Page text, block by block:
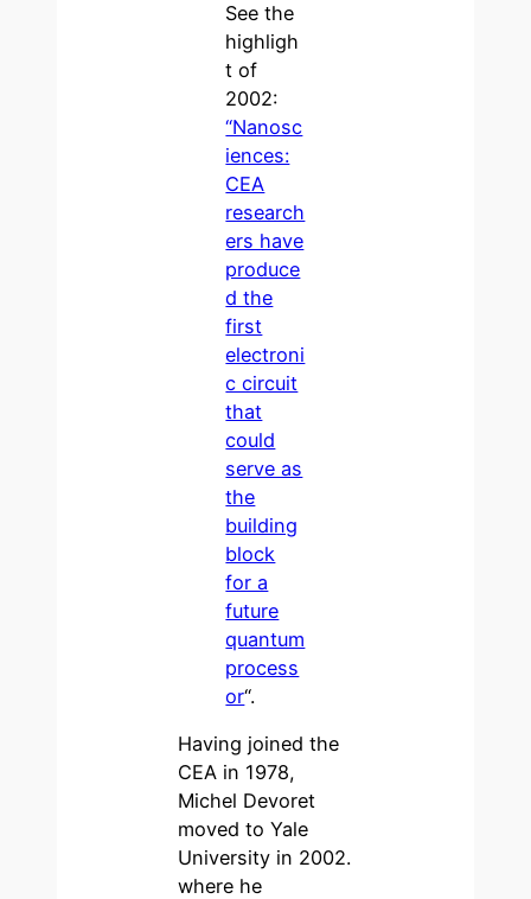
See the
highligh
t of
2002:
“Nanosc
iences:
CEA
research
ers have
produce
d the
first
electroni
c circuit
that
could
serve as
the
building
block
for a
future
quantum
process
or“.
Having joined the
CEA in 1978,
Michel Devoret
moved to Yale
University in 2002.
where he